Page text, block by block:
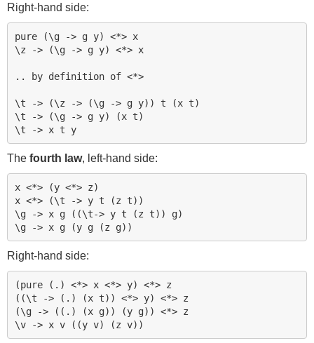
Right-hand side:
pure (\g -> g y) <*> x
\z -> (\g -> g y) <*> x
.. by definition of <*>
\t -> (\z -> (\g -> g y)) t (x t)
\t -> (\g -> g y) (x t)
\t -> x t y
The fourth law, left-hand side:
x <*> (y <*> z)
x <*> (\t -> y t (z t))
\g -> x g ((\t-> y t (z t)) g)
Right-hand side:
(pure (.) <*> x <*> y) <*> z
((\t -> (.) (x t)) <*> y) <*> z
(\g -> ((.) (x g)) (y g)) <*> z